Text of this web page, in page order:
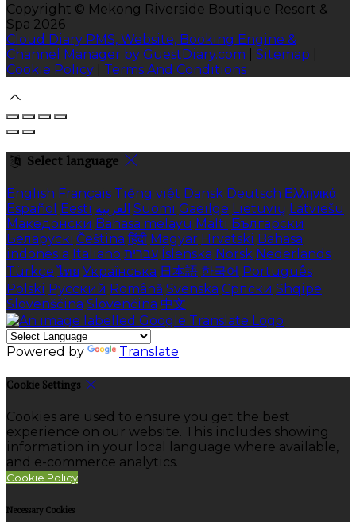
Copyright © Mekong Riverside Boutique Resort &
Spa 2026
Cloud Diary PMS, Website, Booking Engine &
Channel Manager by GuestDiary.com
Sitemap
Cookie Policy
Terms And Conditions
Select language
English Français Tiếng việt Dansk Deutsch Ελληνικά
Español
Eesti العربية Suomi Gaeilge Lietuvių Latviešu
Македонски Bahasa melayu Malti Български
Беларускі Čeština हिंदी Magyar Hrvatski Bahasa
indonesia Italiano עברית Íslenska Norsk Nederlands
Türkçe ไทย Українська 日本語 한국어 Português
Polski Русский Română Svenska Српски Shqipe
Slovenščina Slovenčina 中文
Powered by Translate
Cookie Settings
Cookies are used to ensure you get the best
experience on our website. This includes showing
information in your local language where available,
and e-commerce analytics.
Cookie Policy
Necessary Cookies